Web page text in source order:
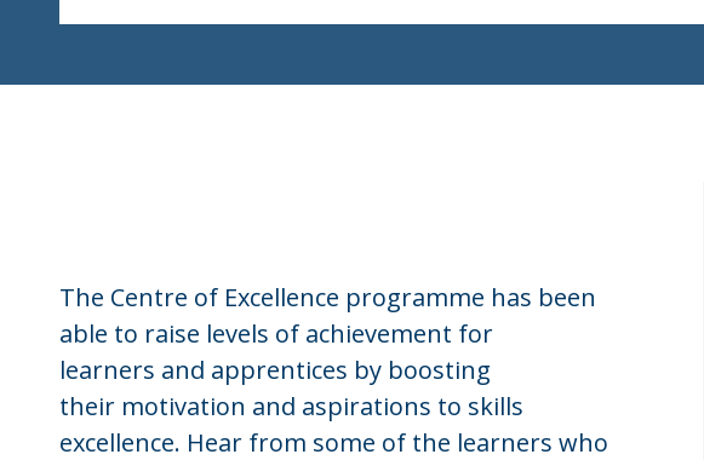
The Centre of Excellence programme has been
able to raise levels of achievement for
learners and apprentices by boosting
their motivation and aspirations to skills
excellence. Hear from some of the learners who